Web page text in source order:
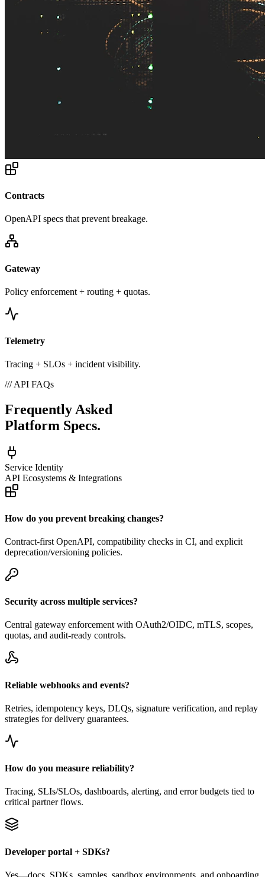
Contracts
OpenAPI specs that prevent breakage.
Gateway
Policy enforcement + routing + quotas.
Telemetry
Tracing + SLOs + incident visibility.
///API FAQs
Frequently Asked
Platform Specs.
Service Identity
API Ecosystems & Integrations
How do you prevent breaking changes?
Contract-first OpenAPI, compatibility checks in CI, and explicit
deprecation/versioning policies.
Security across multiple services?
Central gateway enforcement with OAuth2/OIDC, mTLS, scopes,
quotas, and audit-ready controls.
Reliable webhooks and events?
Retries, idempotency keys, DLQs, signature verification, and replay
strategies for delivery guarantees.
How do you measure reliability?
Tracing, SLIs/SLOs, dashboards, alerting, and error budgets tied to
critical partner flows.
Developer portal + SDKs?
Yes—docs, SDKs, samples, sandbox environments, and onboarding